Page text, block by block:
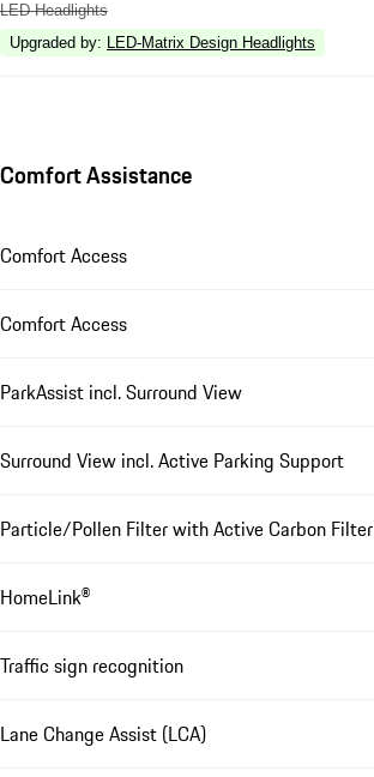
LED Headlights
Upgraded by: LED-Matrix Design Headlights
Comfort Assistance
Comfort Access
Comfort Access
ParkAssist incl. Surround View
Surround View incl. Active Parking Support
Particle/Pollen Filter with Active Carbon Filter
HomeLink®
Traffic sign recognition
Lane Change Assist (LCA)